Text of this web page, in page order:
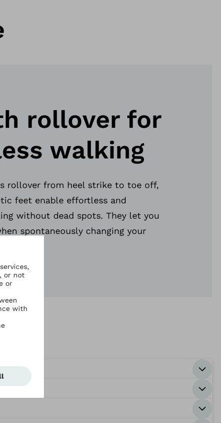
rollover for
walking
rollover from heel strike to toe off,
feet enable effortless and
without dead spots. They let you
spontaneously changing your